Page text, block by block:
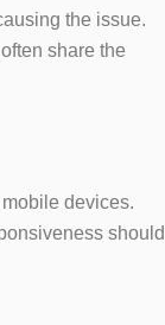
the issue.
share the
devices.
should